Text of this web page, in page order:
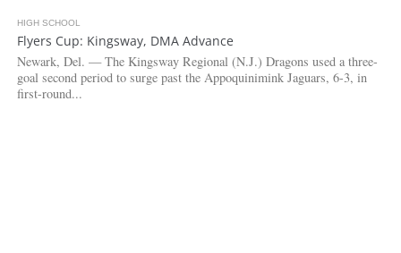
HIGH SCHOOL
Flyers Cup: Kingsway, DMA Advance
Newark, Del. — The Kingsway Regional (N.J.) Dragons used a three-
goal second period to surge past the Appoquinimink Jaguars, 6-3, in
first-round...